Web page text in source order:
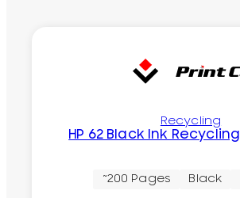
Recycling
HP 62 Black Ink
~200 Pages Black